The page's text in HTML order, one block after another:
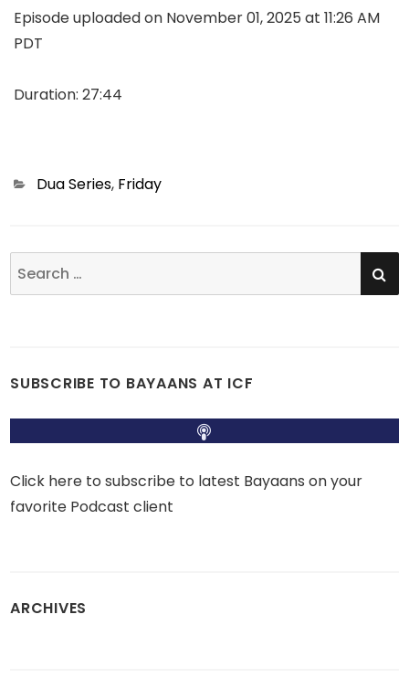
Episode uploaded on November 01, 2025 at 11:26 AM
PDT
Duration: 27:44
Categories
Dua Series, Friday
Search
for:
SUBSCRIBE TO BAYAANS AT ICF
Click here to subscribe to latest Bayaans on your
favorite Podcast client
ARCHIVES